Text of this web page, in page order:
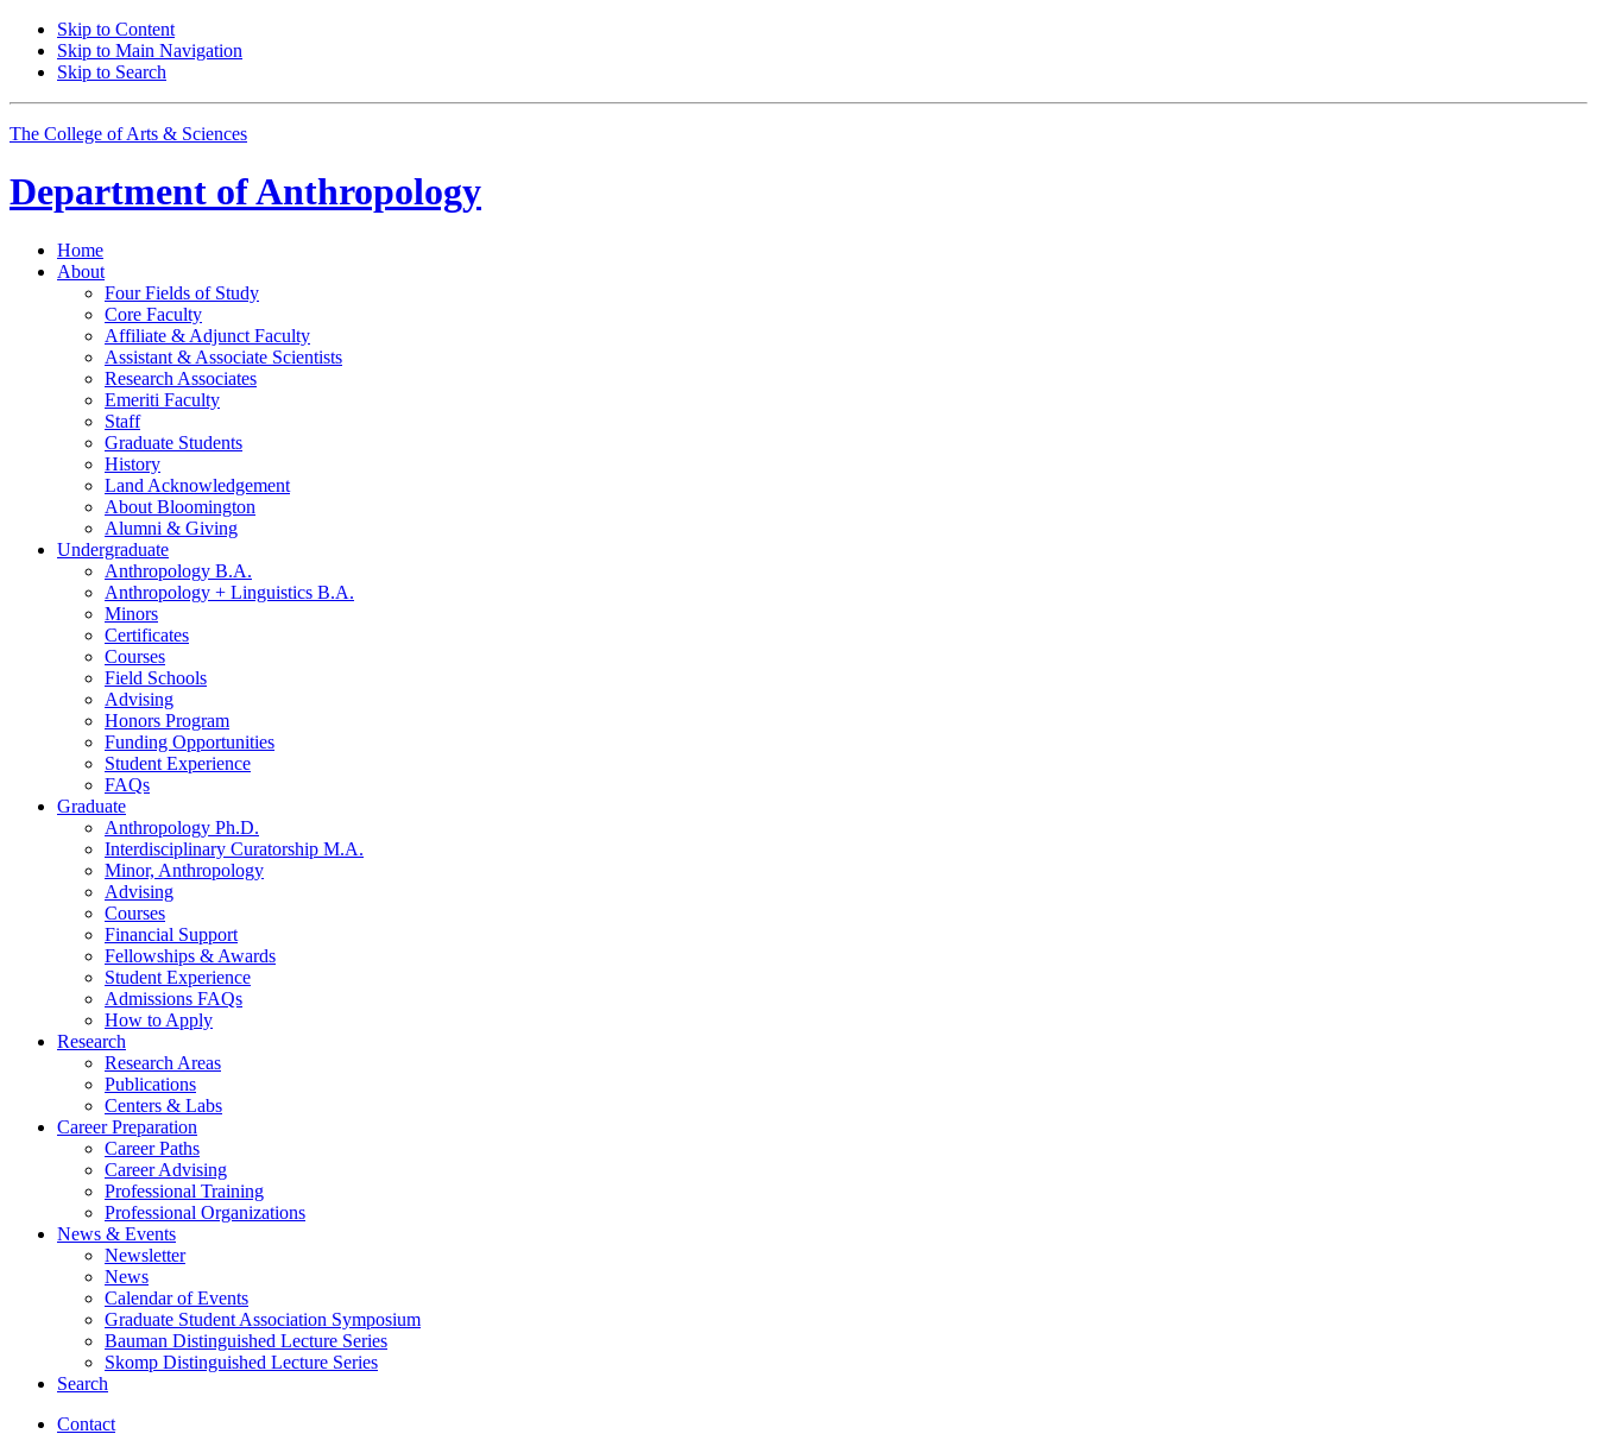
Skip to Content
Skip to Main Navigation
Skip to Search
The College of Arts & Sciences
Department ofAnthropology
Home
About
Four Fields of Study
Core Faculty
Affiliate & Adjunct Faculty
Assistant & Associate Scientists
Research Associates
Emeriti Faculty
Staff
Graduate Students
History
Land Acknowledgement
About Bloomington
Alumni & Giving
Undergraduate
Anthropology B.A.
Anthropology + Linguistics B.A.
Minors
Certificates
Courses
Field Schools
Advising
Honors Program
Funding Opportunities
Student Experience
FAQs
Graduate
Anthropology Ph.D.
Interdisciplinary Curatorship M.A.
Minor, Anthropology
Advising
Courses
Financial Support
Fellowships & Awards
Student Experience
Admissions FAQs
How to Apply
Research
Research Areas
Publications
Centers & Labs
Career Preparation
Career Paths
Career Advising
Professional Training
Professional Organizations
News & Events
Newsletter
News
Calendar of Events
Graduate Student Association Symposium
Bauman Distinguished Lecture Series
Skomp Distinguished Lecture Series
Search
Contact